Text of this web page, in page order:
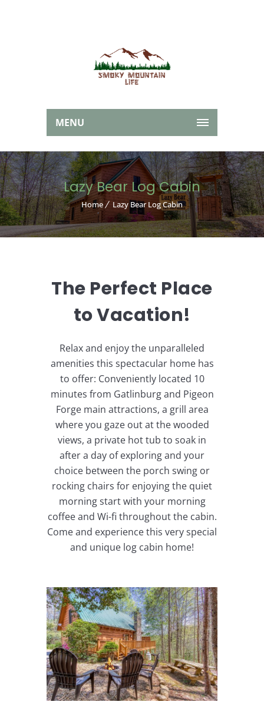
MENU
Lazy Bear Log Cabin
Home Lazy Bear Log Cabin
The Perfect Place
to Vacation!
Relax and enjoy the unparalleled
amenities this spectacular home has
to offer: Conveniently located 10
minutes from Gatlinburg and Pigeon
Forge main attractions, a grill area
where you gaze out at the wooded
views, a private hot tub to soak in
after a day of exploring and your
choice between the porch swing or
rocking chairs for enjoying the quiet
morning start with your morning
coffee and Wi-fi throughout the cabin.
Come and experience this very special
and unique log cabin home!